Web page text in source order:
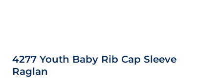
4277 Youth Baby Rib Cap Sleeve
Raglan